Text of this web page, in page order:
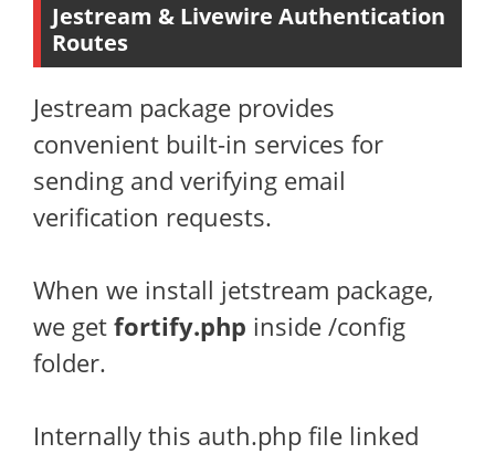
Jestream & Livewire Authentication
Routes
Jestream package provides
convenient built-in services for
sending and verifying email
verification requests.
When we install jetstream package,
we get fortify.php inside /config
folder.
Internally this auth.php file linked